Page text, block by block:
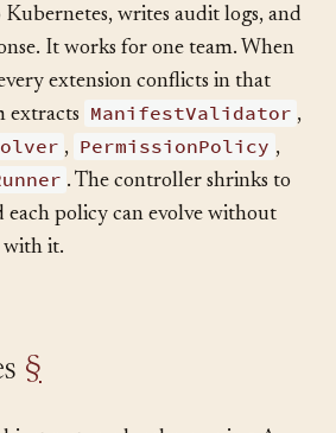
environments, checks
writes audit logs, and
It works for one team. When
extension conflicts in that
extracts ManifestValidator
, PermissionPolicy ,
. The controller shrinks to
policy can evolve without